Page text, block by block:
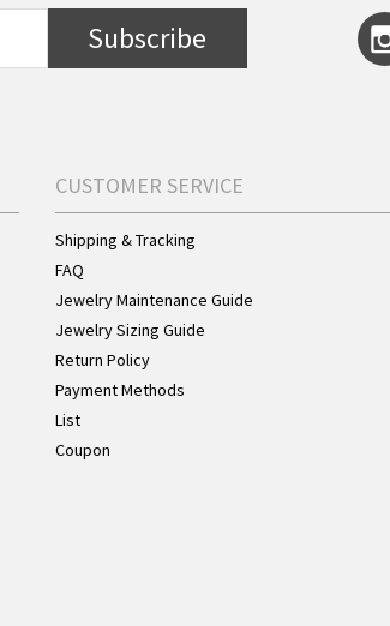
Subscribe
CUSTOMER SERVICE
Shipping & Tracking
FAQ
Jewelry Maintenance Guide
Jewelry Sizing Guide
Return Policy
Payment Methods
List
Coupon